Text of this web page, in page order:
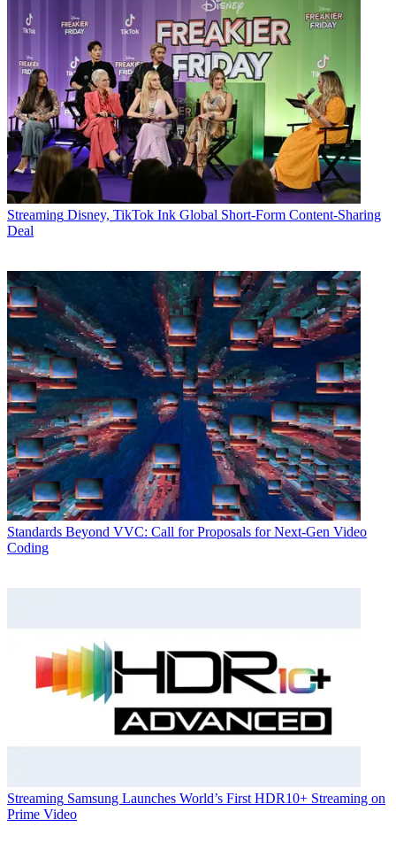
Streaming Disney, TikTok Ink Global Short-Form Content-Sharing
Deal
Standards Beyond VVC: Call for Proposals for Next-Gen Video
Coding
Streaming Samsung Launches World’s First HDR10+ Streaming on
Prime Video